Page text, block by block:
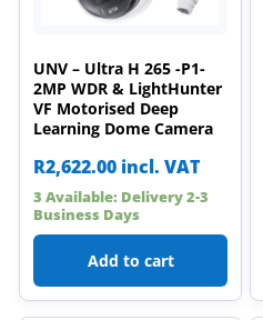
UNV – Ultra H 265 -P1-
2MP WDR & LightHunter
VF Motorised Deep
Learning Dome Camera
R2,622.00 incl. VAT
3 Available: Delivery 2-3
Business Days
Add to cart